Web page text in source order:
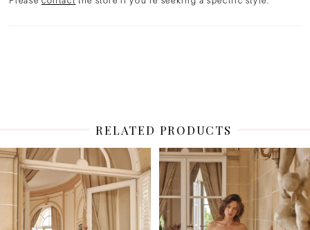
RELATED PRODUCTS
Related
Products
Carousel
Skip
AUTOPLAY
SLIDE
SLIDE
0
1